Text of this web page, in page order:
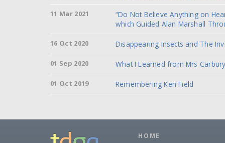
11 Mar 2021
“Do Not Believe Anything on
which Guided Alan Marshall
16 Oct 2020 Disappearing Insects and The
01 Sep 2020 What I Learned from Mrs
01 Oct 2019 Remembering Ken Field
HOME